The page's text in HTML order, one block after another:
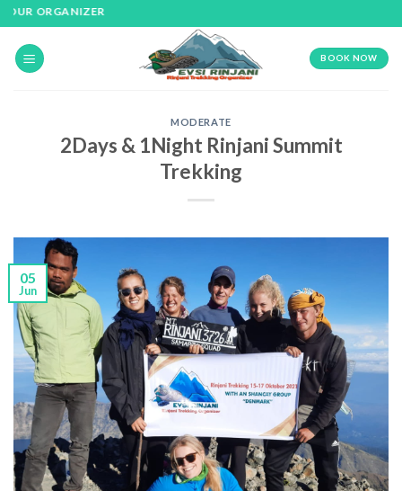
Skip
to
content
ORGANIZER
BOOK NOW
MODERATE
2Days & 1Night Rinjani Summit
Trekking
05
Jun